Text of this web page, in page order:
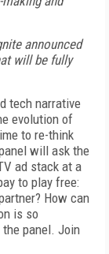
announced
will be fully
tech narrative
evolution of
to re-think
will ask the
ad stack at a
to play free:
How can
is so
the panel. Join